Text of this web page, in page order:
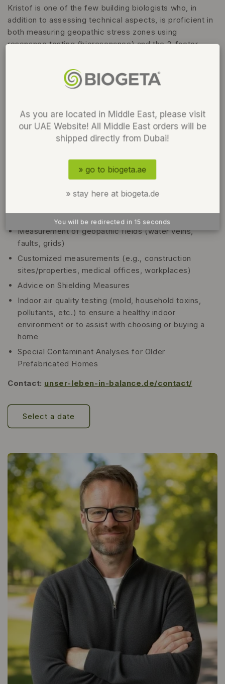
Kristof is one of the few building biologists who, in
addition to assessing technical aspects, is proficient in
both measuring geopathic stress zones using
resonance testing (bioresonance) and the 2-factor
Kristof lives in the Hanover area and offers building
biology assessments throughout Germany. In addition to
and coach (training program for building biology
measurement technicians) at the Strahlenfrei Wohnen
Akademie (SWA).
magnetic fields (low frequency) and electromagnetic
waves (high frequency) in sleeping areas and
throughout the living space
areas
Measurement of geopathic fields (water veins,
faults, grids)
Customized measurements (e.g., construction
sites/properties, medical offices, workplaces)
Advice on Shielding Measures
Indoor air quality testing (mold, household toxins,
pollutants, etc.) to ensure a healthy indoor
environment or to assist with choosing or buying a
home
Special Contaminant Analyses for Older
Prefabricated Homes
Contact: unser-leben-in-balance.de/contact/
Select a date
As you are located in Middle East, please visit
our UAE Website! All Middle East orders will be
shipped directly from Dubai!
» go to biogeta.ae
» stay here at biogeta.de
You will be redirected in 13 seconds